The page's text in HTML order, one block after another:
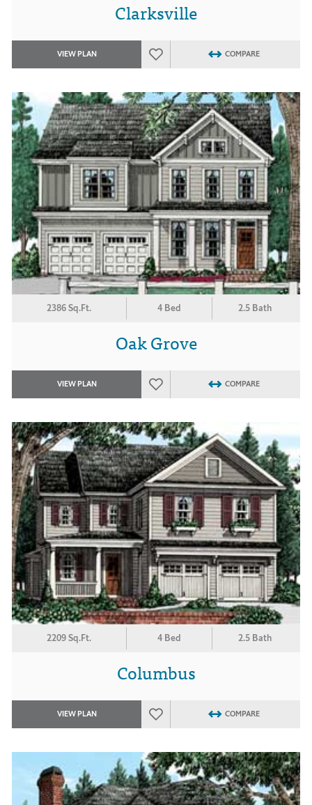
Clarksville
VIEW PLAN COMPARE
2386 Sq.Ft. 4 Bed 2.5 Bath
Oak Grove
VIEW PLAN COMPARE
2209 Sq.Ft. 4 Bed 2.5 Bath
Columbus
VIEW PLAN COMPARE